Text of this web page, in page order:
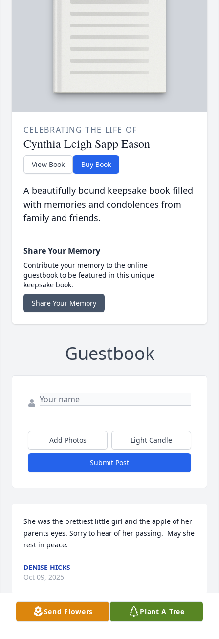
CELEBRATING THE LIFE OF
Cynthia Leigh Sapp Eason
View Book Buy Book
A beautifully bound keepsake book filled
with memories and condolences from
family and friends.
Share Your Memory
Contribute your memory to the online
guestbook to be featured in this unique
keepsake book.
Share Your Memory
Guestbook
Add Photos Light Candle
Submit Post
She was the prettiest little girl and the apple of her
parents eyes. Sorry to hear of her passing.  May she
rest in peace.
DENISE HICKS
Oct 09, 2025
Visits: 753
Send Flowers Plant A Tree